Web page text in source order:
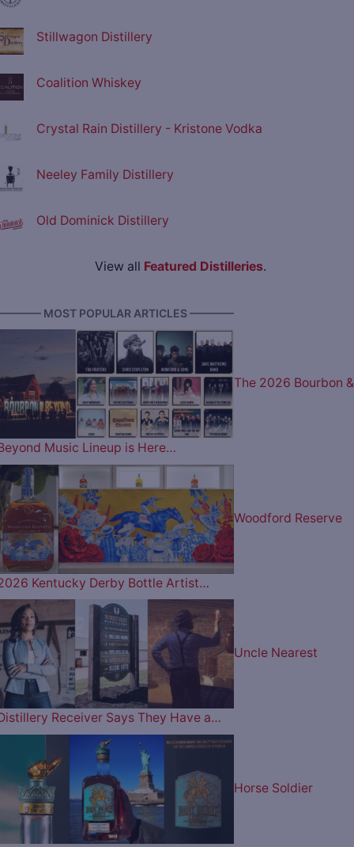
Stillwagon Distillery
Coalition Whiskey
Crystal Rain Distillery - Kristone Vodka
Neeley Family Distillery
Old Dominick Distillery
View all Featured Distilleries.
MOST POPULAR ARTICLES ————
The 2026 Bourbon &
Music Lineup is Here…
Woodford Reserve
Kentucky Derby Bottle Artist…
Uncle Nearest
Receiver Says They Have a…
Horse Soldier